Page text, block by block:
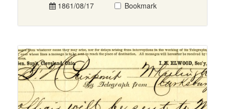
1861/08/17 Bookmark